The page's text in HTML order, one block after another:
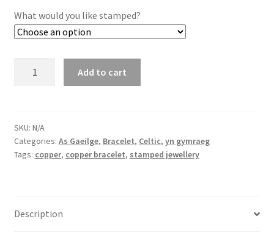
What would you like stamped?
Add to cart
SKU: N/A
Categories: As Gaeilge, Bracelet, Celtic, yn gymraeg
Tags: copper, copper bracelet, stamped jewellery
Description